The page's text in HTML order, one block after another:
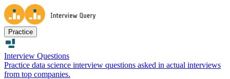
Practice
Interview Questions
Practice data science interview questions asked in actual interviews
from top companies.